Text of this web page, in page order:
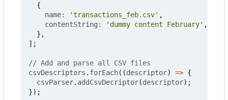
{
name: 'transactions_feb.csv' ,
contentString : 'dummy content February' ,
},
];
csvDescriptors . forEach((descriptor) => {
csvParser. addCsvDecriptor(descriptor);
});